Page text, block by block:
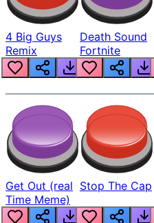
4 Big Guys
Remix
Death Sound
Fortnite
Get Out (real
Time Meme)
Stop The Cap